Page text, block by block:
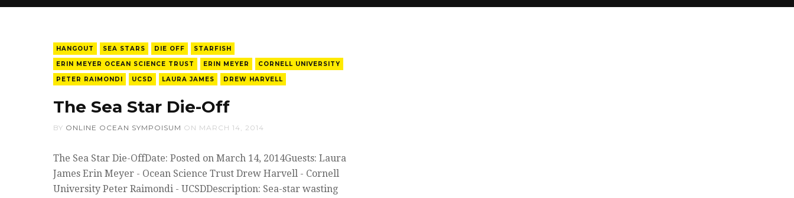
HANGOUT SEA STARS DIE OFF
STARFISH
ERIN MEYER OCEAN SCIENCE TRUST
ERIN MEYER
CORNELL UNIVERSITY
PETER RAIMONDI
UCSD LAURA JAMES DREW HARVELL
The Sea Star Die-Off
BY ONLINE OCEAN SYMPOISUM ON MARCH 14, 2014
The Sea Star Die-OffDate: Posted on March 14, 2014Guests: Laura
James Erin Meyer - Ocean Science Trust Drew Harvell - Cornell
University Peter Raimondi - UCSDDescription: Sea-star wasting